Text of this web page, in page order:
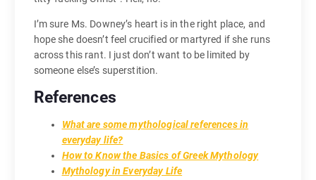
I’m sure Ms. Downey’s heart is in the right place, and
hope she doesn’t feel crucified or martyred if she runs
across this rant. I just don’t want to be limited by
someone else’s superstition.
References
What are some mythological references in
everyday life?
How to Know the Basics of Greek Mythology
Mythology in Everyday Life